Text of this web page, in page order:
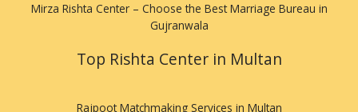
Mirza Rishta Center – Choose the Best Marriage Bureau in
Gujranwala
Top Rishta Center in Multan
Rajpoot Matchmaking Services in Multan